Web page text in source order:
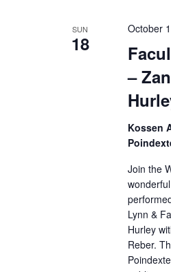
SUN
18
–
October
Kossen
Join the
Lynn &
Hurley
Reber.